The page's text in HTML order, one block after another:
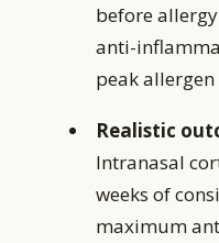
before
anti-
peak
Realistic
Intranasal
weeks of
maximum